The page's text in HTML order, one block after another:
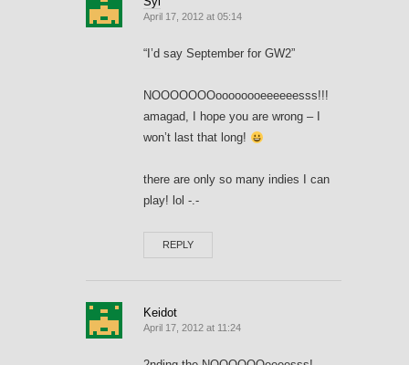
April 17, 2012 at 05:14
“I’d say September for GW2”
NOOOOOOOoooooooeeeeeesss!!!
amagad, I hope you are wrong – I
won’t last that long!
there are only so many indies I can
play! lol -.-
REPLY
Keidot
April 17, 2012 at 11:24